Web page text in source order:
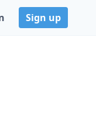
Sign up